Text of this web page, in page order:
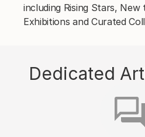
including Rising Stars, New
Exhibitions and Curated
Dedicated